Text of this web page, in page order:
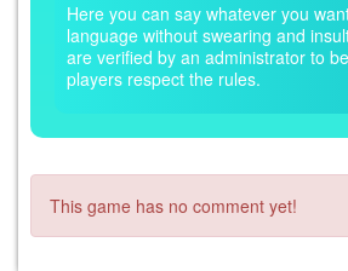
Here you can say whatever you
language without swearing and
are verified by an administrator to
players respect the rules.
This game has no comment yet!